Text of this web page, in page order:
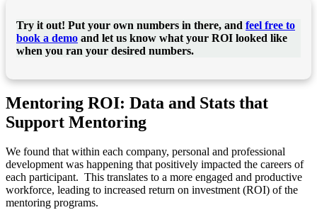
Try it out! Put your own numbers in there, and feel free to
book a demo and let us know what your ROI looked like
when you ran your desired numbers.
Mentoring ROI: Data and Stats that
Support Mentoring
We found that within each company, personal and professional
development was happening that positively impacted the careers of
each participant. This translates to a more engaged and productive
workforce, leading to increased return on investment (ROI) of the
mentoring programs.